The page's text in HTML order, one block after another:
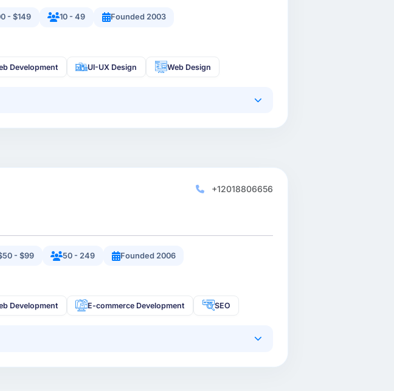
- $149 10 - 49 Founded 2003
Development UI-UX Design Web Design
+12018806656
- $99 50 - 249 Founded 2006
Development E-commerce Development SEO